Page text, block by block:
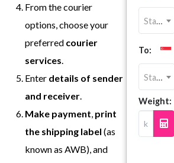
From the courier
options, choose your
preferred courier
services.
Enter details of sender
and receiver.
Make payment, print
the shipping label (as
known as AWB), and
State
To:
State
Weight: